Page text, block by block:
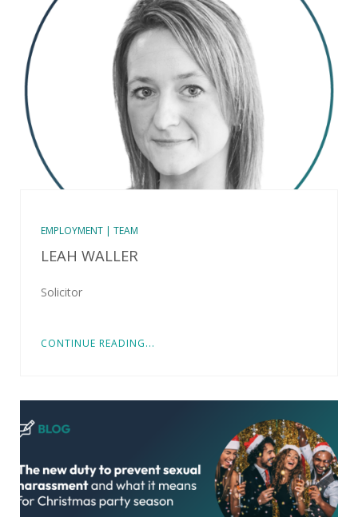
EMPLOYMENT | TEAM
LEAH WALLER
Solicitor
CONTINUE READING...